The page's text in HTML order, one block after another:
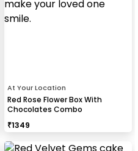
At Your Location
Red Rose Flower Box With
Chocolates Combo
₹1349